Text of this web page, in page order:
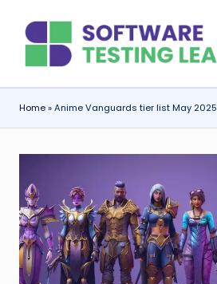
content
o
f
t
w
a
r
e
T
Home»Anime Vanguards tier list May 2025